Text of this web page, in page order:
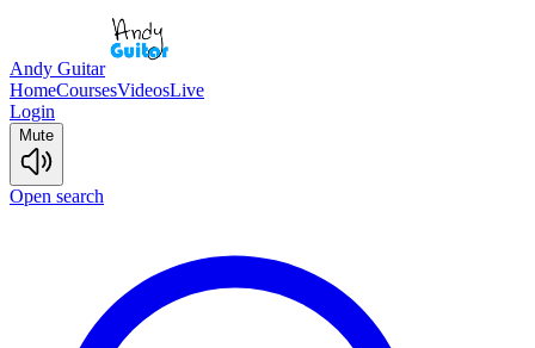
Andy Guitar
HomeCoursesVideosLive
Login
Mute
Open search